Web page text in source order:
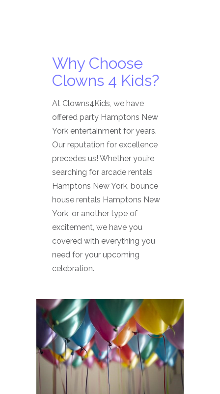
Why Choose
Clowns 4 Kids?
At Clowns4Kids, we have
offered party Hamptons New
York entertainment for years.
Our reputation for excellence
precedes us! Whether you’re
searching for arcade rentals
Hamptons New York, bounce
house rentals Hamptons New
York, or another type of
excitement, we have you
covered with everything you
need for your upcoming
celebration.